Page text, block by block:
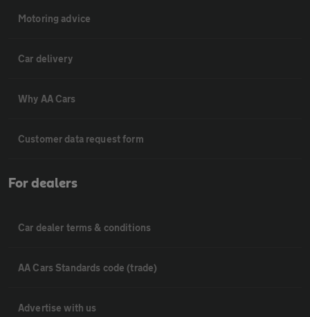
Motoring advice
Car delivery
Why AA Cars
Customer data request form
For dealers
Car dealer terms & conditions
AA Cars Standards code (trade)
Advertise with us